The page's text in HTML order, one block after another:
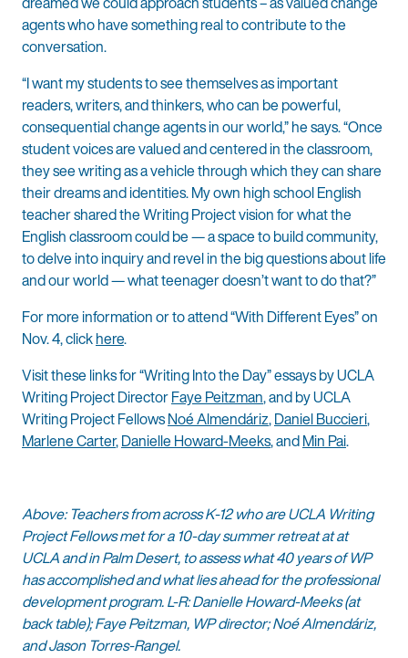
agents who have something real to contribute to the
conversation.
“I want my students to see themselves as important
readers, writers, and thinkers, who can be powerful,
consequential change agents in our world,” he says. “Once
student voices are valued and centered in the classroom,
they see writing as a vehicle through which they can share
their dreams and identities. My own high school English
teacher shared the Writing Project vision for what the
English classroom could be — a space to build community,
to delve into inquiry and revel in the big questions about life
and our world — what teenager doesn’t want to do that?”
For more information or to attend “With Different Eyes” on
Nov. 4, clickhere.
Visit these links for “Writing Into the Day” essays by UCLA
Writing Project DirectorFaye Peitzman, and by UCLA
Writing Project FellowsNoé Almendáriz,Daniel Buccieri,
Marlene Carter,Danielle Howard-Meeks, andMin Pai.
Above: Teachers from across K-12 who are UCLA Writing
Project Fellows met for a 10-day summer retreat at at
UCLA and in Palm Desert, to assess what 40 years of WP
has accomplished and what lies ahead for the professional
development program. L-R: Danielle Howard-Meeks (at
back table); Faye Peitzman, WP director; Noé Almendáriz,
and Jason Torres-Rangel.